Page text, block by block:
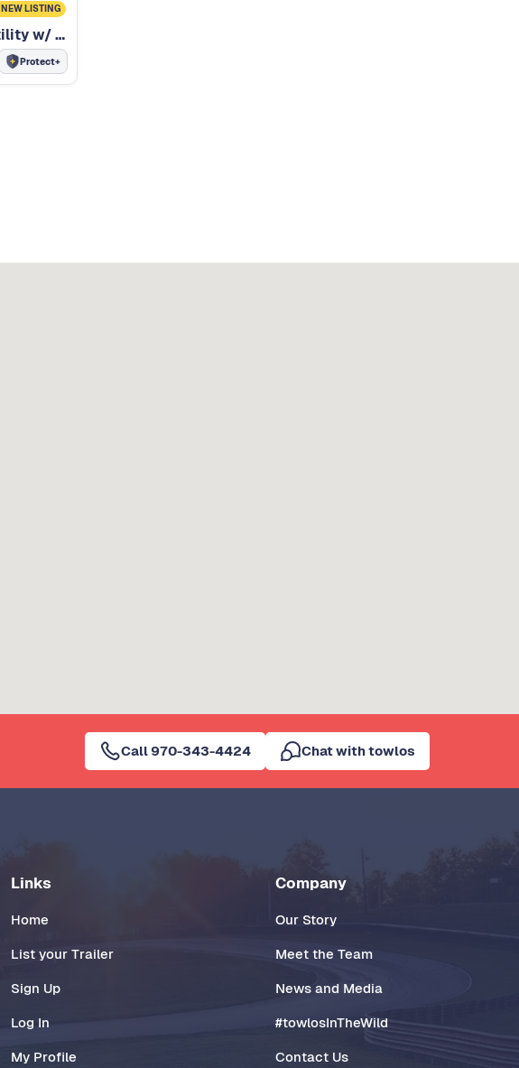
NEW LISTING
2023 Texas Bragg 16' Utility 16' Utility w/ ramps
Protect+
Call 970-343-4424 Chat with towlos
Links
Home
List your Trailer
Sign Up
Log In
My Profile
Company
Our Story
Meet the Team
News and Media
#towlosInTheWild
Contact Us